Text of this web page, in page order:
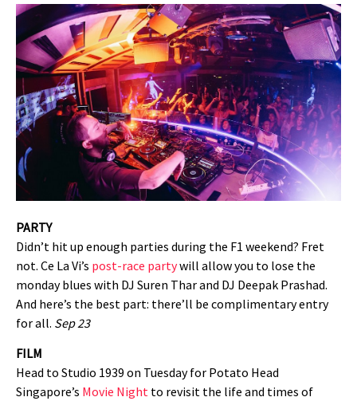
PARTY
Didn’t hit up enough parties during the F1 weekend? Fret
not. Ce La Vi’s post-race partywill allow you to lose the
monday blues with DJ Suren Thar and DJ Deepak Prashad.
And here’s the best part: there’ll be complimentary entry
for all. Sep 23
FILM
Head to Studio 1939 on Tuesday for Potato Head
Singapore’s Movie Night to revisit the life and times of